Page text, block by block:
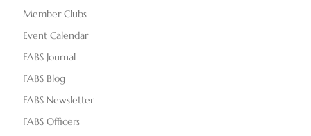
Member Clubs
Event Calendar
FABS Journal
FABS Blog
FABS Newsletter
FABS Officers